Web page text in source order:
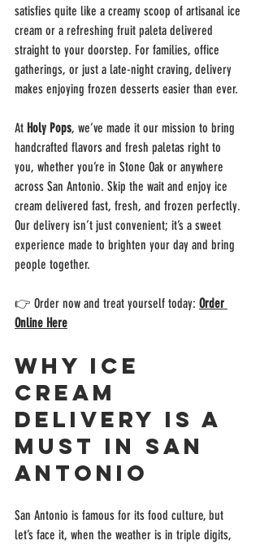
satisfies quite like a creamy scoop of artisanal ice
cream or a refreshing fruit paleta delivered
straight to your doorstep. For families, office
gatherings, or just a late-night craving, delivery
makes enjoying frozen desserts easier than ever.
At Holy Pops, we’ve made it our mission to bring
handcrafted flavors and fresh paletas right to
you, whether you’re in Stone Oak or anywhere
across San Antonio. Skip the wait and enjoy ice
cream delivered fast, fresh, and frozen perfectly.
Our delivery isn’t just convenient; it’s a sweet
experience made to brighten your day and bring
people together.
👉 Order now and treat yourself today: Order
Online Here
Why Ice
Cream
Delivery is a
Must in San
Antonio
San Antonio is famous for its food culture, but
let’s face it, when the weather is in triple digits,